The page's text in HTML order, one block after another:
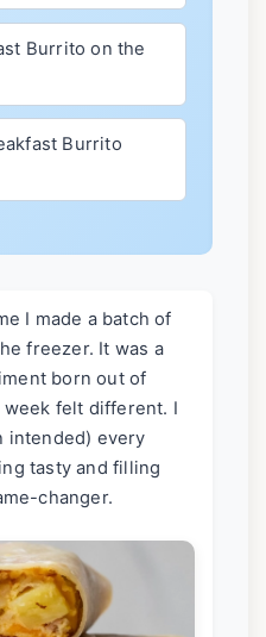
Burrito on the
Burrito
I made a batch of
freezer. It was a
born out of
felt different. I
intended) every
tasty and filling
changer.